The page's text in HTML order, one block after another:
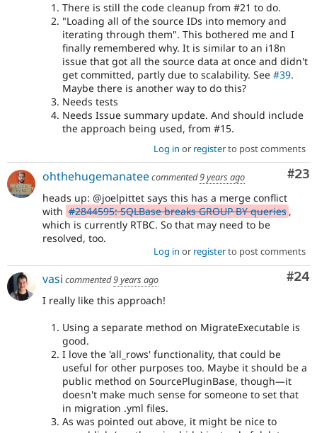
There is still the code cleanup from #21 to do.
"Loading all of the source IDs into memory and
iterating through them". This bothered me and I
finally remembered why. It is similar to an i18n
issue that got all the source data at once and didn't
get committed, partly due to scalability. See #39.
Maybe there is another way to do this?
Needs tests
Needs Issue summary update. And should include
the approach being used, from #15.
Log in or registerto post comments
#23
ohthehugemanateecommented9 years ago
heads up: @joelpittet says this has a merge conflict
with #2844595: SQLBase breaks GROUP BY queries ,
which is currently RTBC. So that may need to be
resolved, too.
Log in or registerto post comments
#24
vasi commented9 years ago
I really like this approach!
Using a separate method on MigrateExecutable is
good.
I love the 'all_rows' functionality, that could be
useful for other purposes too. Maybe it should be a
public method on SourcePluginBase, though—it
doesn't make much sense for someone to set that
in migration .yml files.
As was pointed out above, it might be nice to